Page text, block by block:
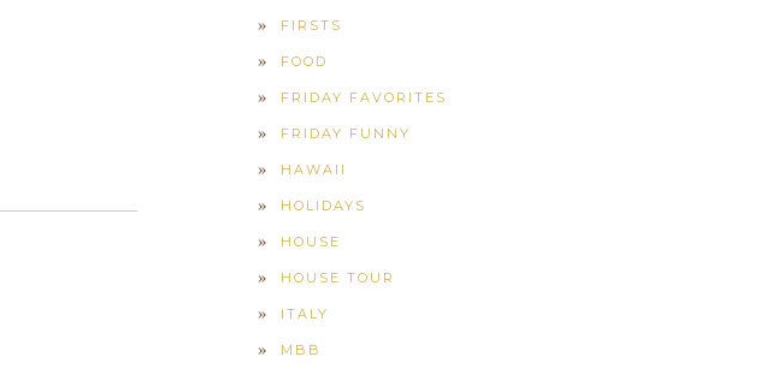
FIRSTS
FOOD
FRIDAY FAVORITES
FRIDAY FUNNY
HAWAII
HOLIDAYS
HOUSE
HOUSE TOUR
ITALY
MBB